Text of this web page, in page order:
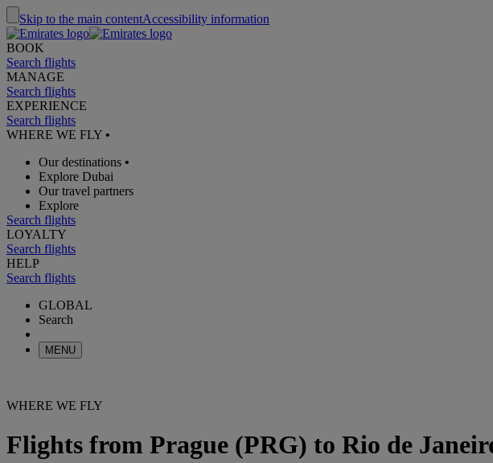
Skip to the main contentAccessibility information
BOOK
Search flights
MANAGE
Search flights
EXPERIENCE
Search flights
WHERE WE FLY •
Our destinations •
Explore Dubai
Our travel partners
Explore
Search flights
LOYALTY
Search flights
HELP
Search flights
GLOBAL
Search
MENU
WHERE WE FLY
Flights from Prague (PRG) to Rio de